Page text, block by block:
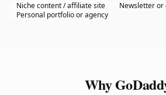
Niche content / affiliate site
Newsletter or
Personal portfolio or agency
Why